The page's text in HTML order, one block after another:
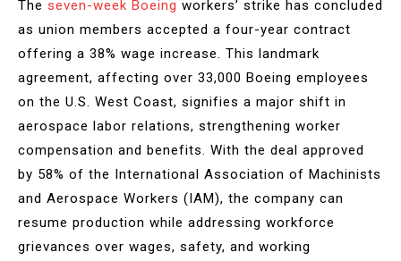
The seven-week Boeing workers’ strike has concluded
as union members accepted a four-year contract
offering a 38% wage increase. This landmark
agreement, affecting over 33,000 Boeing employees
on the U.S. West Coast, signifies a major shift in
aerospace labor relations, strengthening worker
compensation and benefits. With the deal approved
by 58% of the International Association of Machinists
and Aerospace Workers (IAM), the company can
resume production while addressing workforce
grievances over wages, safety, and working